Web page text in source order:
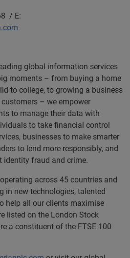
/ E:
global information services
moments – from buying a home
to college, to growing a business
– we empower
to manage their data with
to take financial control
businesses to make smarter
to lend more responsibly, and
identity fraud and crime.
across 45 countries and
in new technologies, talented
help all our clients maximise
listed on the London Stock
a constituent of the FTSE 100